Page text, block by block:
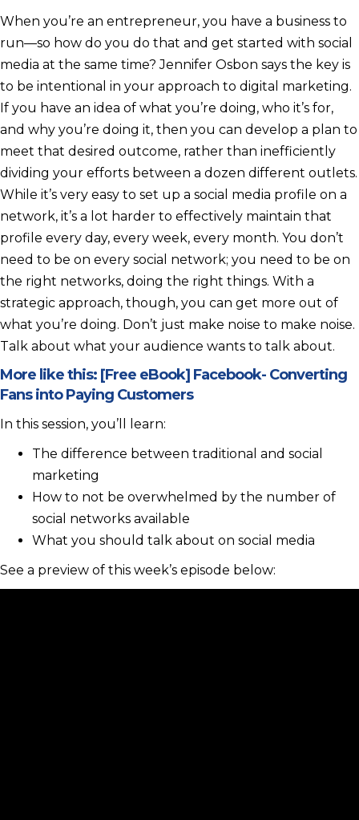
When you’re an entrepreneur, you have a business to
run—so how do you do that and get started with social
media at the same time? Jennifer Osbon says the key is
to be intentional in your approach to digital marketing.
If you have an idea of what you’re doing, who it’s for,
and why you’re doing it, then you can develop a plan to
meet that desired outcome, rather than inefficiently
dividing your efforts between a dozen different outlets.
While it’s very easy to set up a social media profile on a
network, it’s a lot harder to effectively maintain that
profile every day, every week, every month. You don’t
need to be on every social network; you need to be on
the right networks, doing the right things. With a
strategic approach, though, you can get more out of
what you’re doing. Don’t just make noise to make noise.
Talk about what your audience wants to talk about.
More like this: [Free eBook] Facebook- Converting
Fans into Paying Customers
In this session, you’ll learn:
The difference between traditional and social
marketing
How to not be overwhelmed by the number of
social networks available
What you should talk about on social media
See a preview of this week’s episode below: